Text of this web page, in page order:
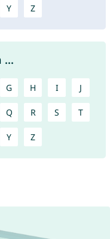
Y Z
...
G H I J
Q R S T
Y Z